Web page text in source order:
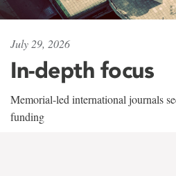
July 29, 2026
In-depth focus
Memorial-led international journals
funding